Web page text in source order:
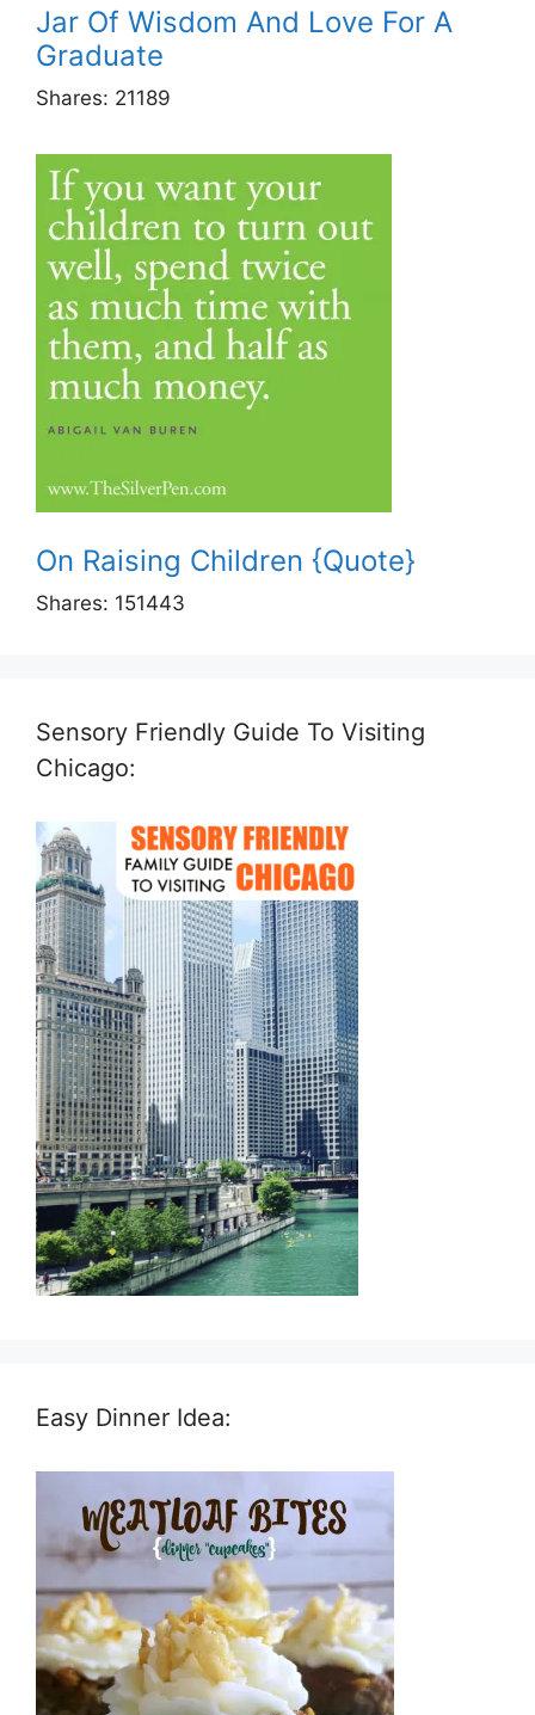
Jar Of Wisdom And Love For A
Graduate
Shares: 21189
On Raising Children {Quote}
Shares: 151443
Sensory Friendly Guide To Visiting
Chicago:
Easy Dinner Idea: